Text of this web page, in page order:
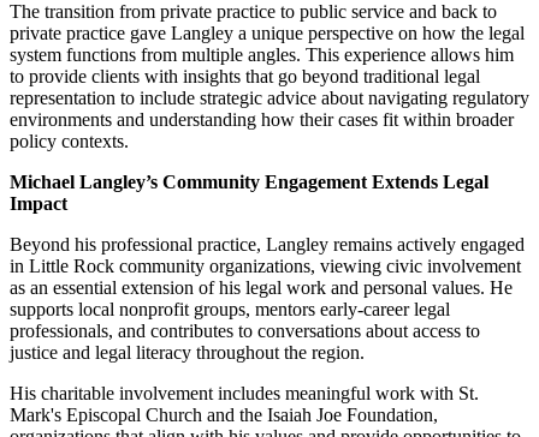
The transition from private practice to public service and back to
private practice gave Langley a unique perspective on how the legal
system functions from multiple angles. This experience allows him
to provide clients with insights that go beyond traditional legal
representation to include strategic advice about navigating regulatory
environments and understanding how their cases fit within broader
policy contexts.
Michael Langley’s Community Engagement Extends Legal
Impact
Beyond his professional practice, Langley remains actively engaged
in Little Rock community organizations, viewing civic involvement
as an essential extension of his legal work and personal values. He
supports local nonprofit groups, mentors early-career legal
professionals, and contributes to conversations about access to
justice and legal literacy throughout the region.
His charitable involvement includes meaningful work with St.
Mark's Episcopal Church and the Isaiah Joe Foundation,